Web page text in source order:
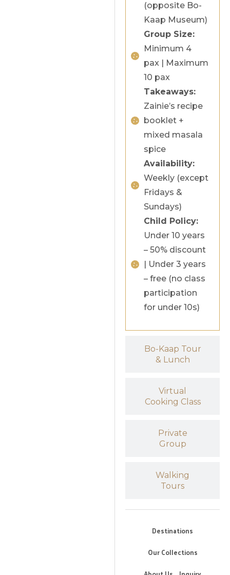
Bo-Kaap Tour
& Lunch
Virtual
Cooking Class
Private
Group
Walking
Tours
(opposite Bo-
Kaap Museum)
Group Size:
Minimum 4
pax | Maximum
10 pax
Takeaways:
Zainie’s recipe
booklet +
mixed masala
spice
Availability:
Weekly (except
Fridays &
Sundays)
Child Policy:
Under 10 years
– 50% discount
| Under 3 years
– free (no class
participation
for under 10s)
Destinations
Our Collections